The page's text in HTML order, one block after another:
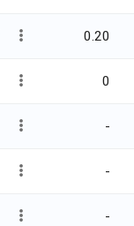
0.20
0
-
-
-